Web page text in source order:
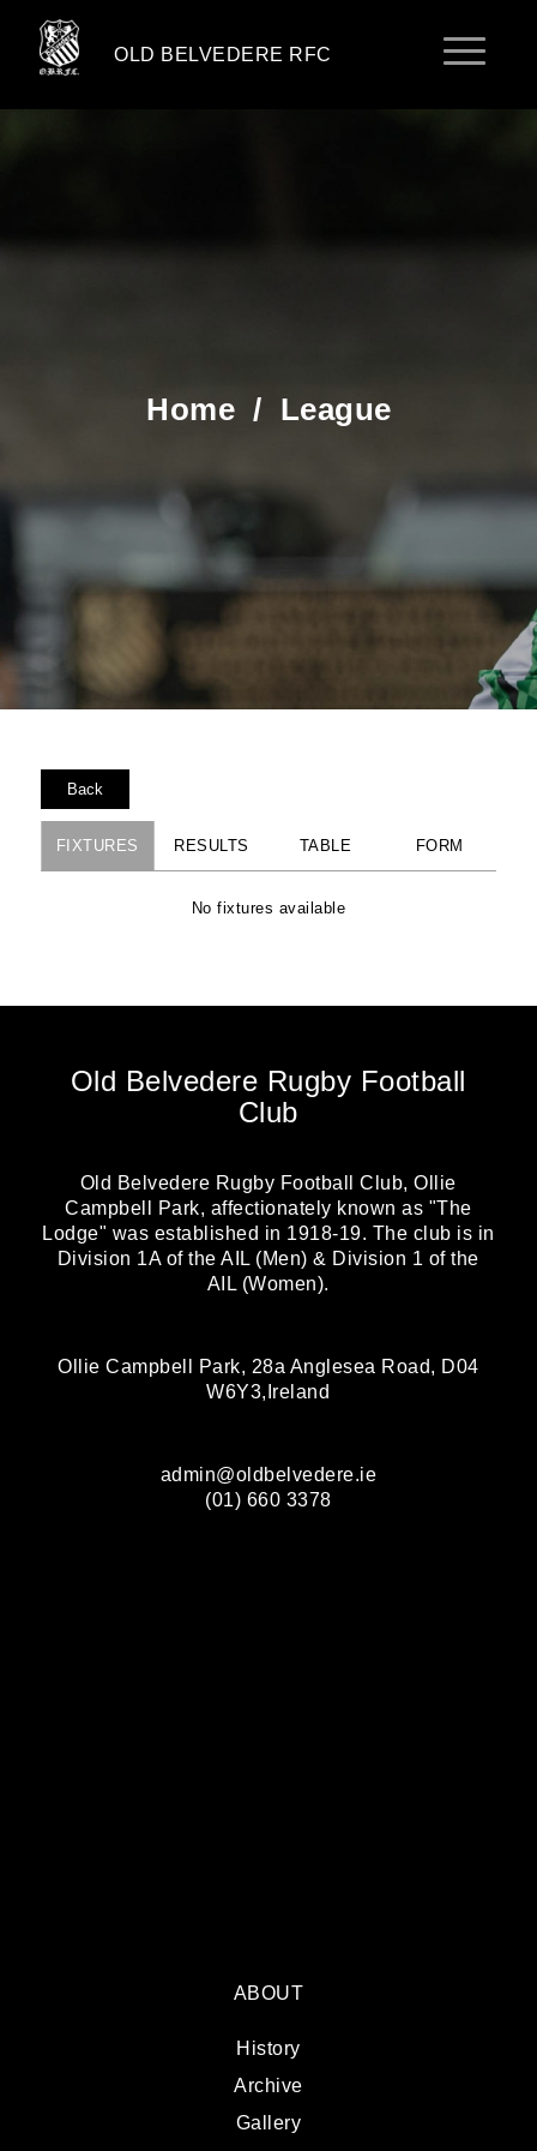
OLD BELVEDERE RFC
Home / League
Back
FIXTURES RESULTS TABLE FORM
No fixtures available
Old Belvedere Rugby Football
Club
Old Belvedere Rugby Football Club, Ollie
Campbell Park, affectionately known as "The
Lodge" was established in 1918-19. The club is in
Division 1A of the AIL (Men) & Division 1 of the
AIL (Women).
Ollie Campbell Park, 28a Anglesea Road, D04
W6Y3,Ireland
admin@oldbelvedere.ie
(01) 660 3378
ABOUT
History
Archive
Gallery